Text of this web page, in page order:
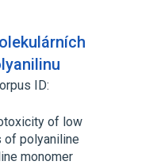
ID:
of low
of polyaniline
monomer